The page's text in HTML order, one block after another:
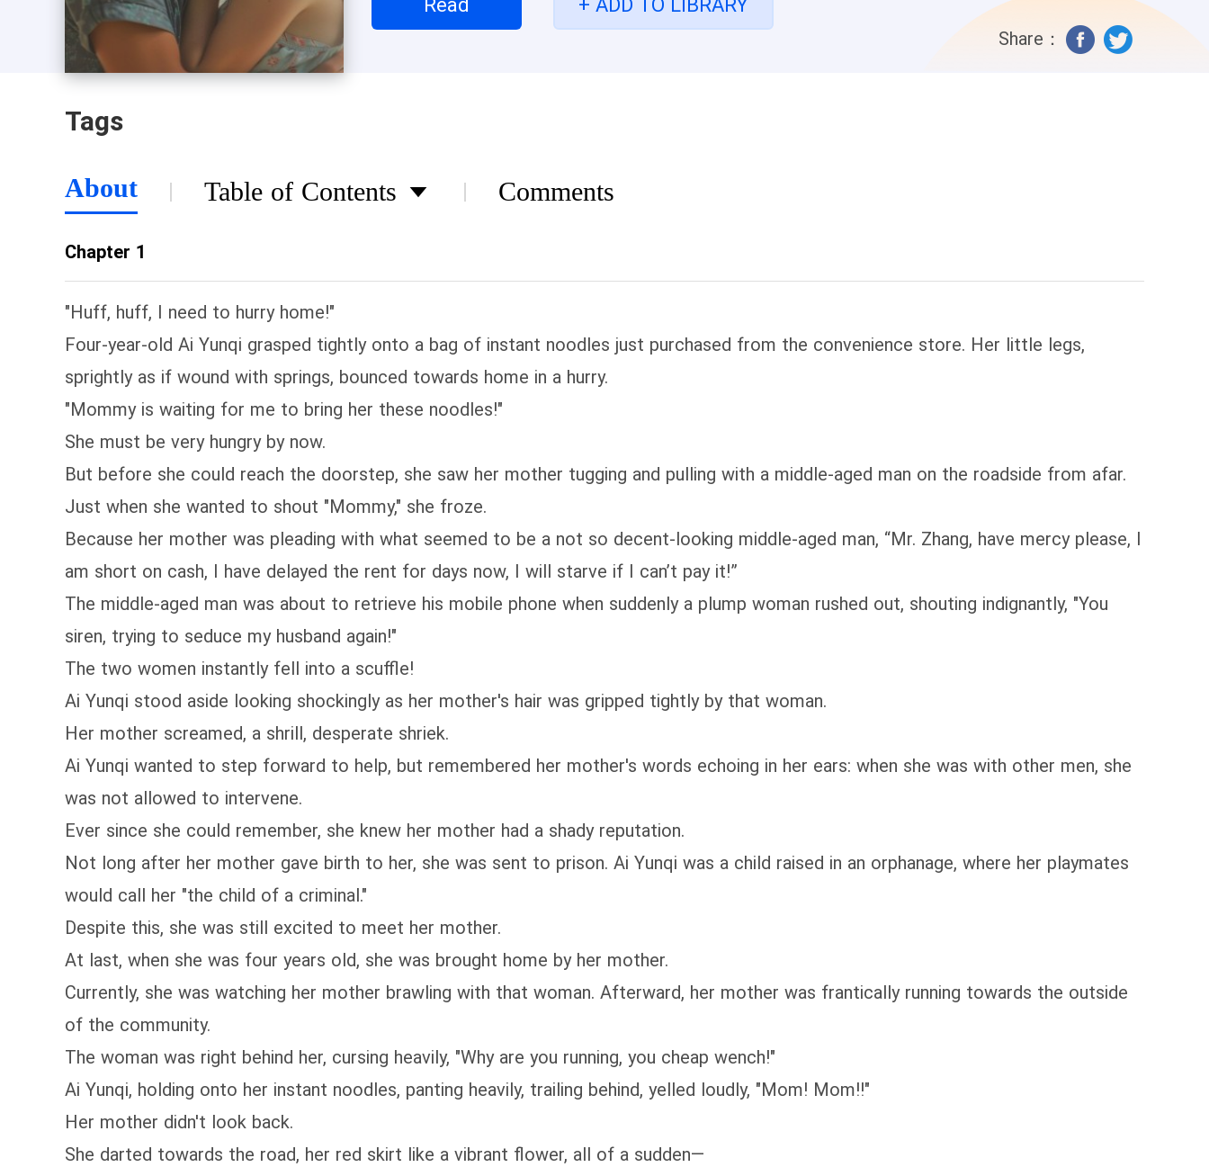
Read + ADD TO LIBRARY
Share：
Tags
About Table of Contents Comments
Chapter 1
"Huff, huff, I need to hurry home!"
Four-year-old Ai Yunqi grasped tightly onto a bag of instant noodles just purchased from the convenience store. Her little legs,
sprightly as if wound with springs, bounced towards home in a hurry.
"Mommy is waiting for me to bring her these noodles!"
She must be very hungry by now.
But before she could reach the doorstep, she saw her mother tugging and pulling with a middle-aged man on the roadside from afar.
Just when she wanted to shout "Mommy," she froze.
Because her mother was pleading with what seemed to be a not so decent-looking middle-aged man, “Mr. Zhang, have mercy please, I
am short on cash, I have delayed the rent for days now, I will starve if I can’t pay it!”
The middle-aged man was about to retrieve his mobile phone when suddenly a plump woman rushed out, shouting indignantly, "You
siren, trying to seduce my husband again!"
The two women instantly fell into a scuffle!
Ai Yunqi stood aside looking shockingly as her mother's hair was gripped tightly by that woman.
Her mother screamed, a shrill, desperate shriek.
Ai Yunqi wanted to step forward to help, but remembered her mother's words echoing in her ears: when she was with other men, she
was not allowed to intervene.
Ever since she could remember, she knew her mother had a shady reputation.
Not long after her mother gave birth to her, she was sent to prison. Ai Yunqi was a child raised in an orphanage, where her playmates
would call her "the child of a criminal."
Despite this, she was still excited to meet her mother.
At last, when she was four years old, she was brought home by her mother.
Currently, she was watching her mother brawling with that woman. Afterward, her mother was frantically running towards the outside
of the community.
The woman was right behind her, cursing heavily, "Why are you running, you cheap wench!"
Ai Yunqi, holding onto her instant noodles, panting heavily, trailing behind, yelled loudly, "Mom! Mom!!"
Her mother didn't look back.
She darted towards the road, her red skirt like a vibrant flower, all of a sudden—